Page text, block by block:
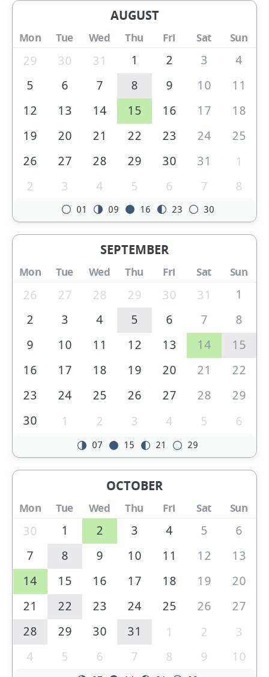
AUGUST
Mon Tue Wed Thu Fri Sat Sun
29 30 31 1 2 3
4
5
6 7 8 9 10
11
12
13 14 15 16 17
18
19
20 21 22 23 24
25
26
27 28 29 30 31
1
2
3 4 5 6 7 8
01 09 16 23 30
SEPTEMBER
Mon Tue Wed Thu Fri Sat Sun
26 27 28 29 30 31
1
2
3 4 5 6 7
8
9
10 11 12 13 14
15
16
17 18 19 20 21
22
23
24 25 26 27 28
29
30
1 2 3 4 5 6
07 15 21 29
OCTOBER
Mon Tue Wed Thu Fri Sat Sun
30 1 2 3 4 5
6
7
8 9 10 11 12
13
14
15 16 17 18 19
20
21
22 23 24 25 26
27
28
29 30 31 1 2
3
4
5 6 7 8 9 10